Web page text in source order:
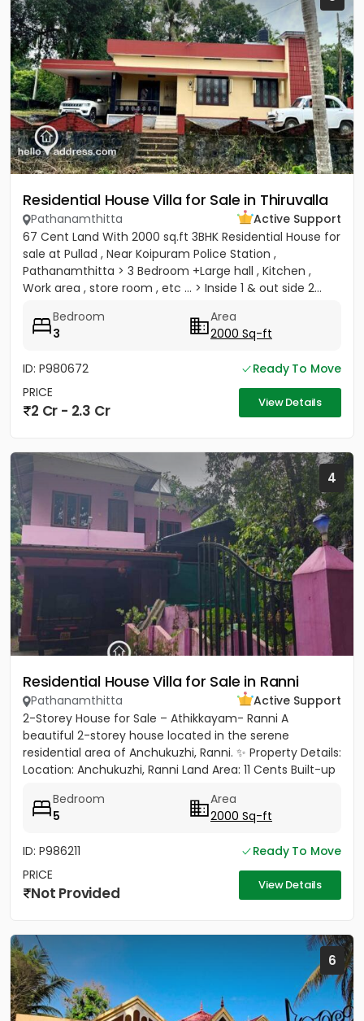
Residential House Villa for Sale in Thiruvalla
Pathanamthitta
Active Support
67 Cent Land With 2000 sq.ft 3BHK Residential House for
sale at Pullad , Near Koipuram Police Station ,
Pathanamthitta > 3 Bedroom +Large hall , Kitchen ,
Work area , store room , etc ... > Inside 1 & out side 2...
Bedroom
3
Area
2000 Sq-ft
ID: P980672
Ready To Move
PRICE
2 Cr - 2.3 Cr View Details
4
Residential House Villa for Sale in Ranni
Pathanamthitta
Active Support
2-Storey House for Sale – Athikkayam- Ranni A
beautiful 2-storey house located in the serene
residential area of Anchukuzhi, Ranni. ✨ Property Details:
Location: Anchukuzhi, Ranni Land Area: 11 Cents Built-up
Bedroom
5
Area
2000 Sq-ft
ID: P986211
Ready To Move
PRICE
Not Provided View Details
6